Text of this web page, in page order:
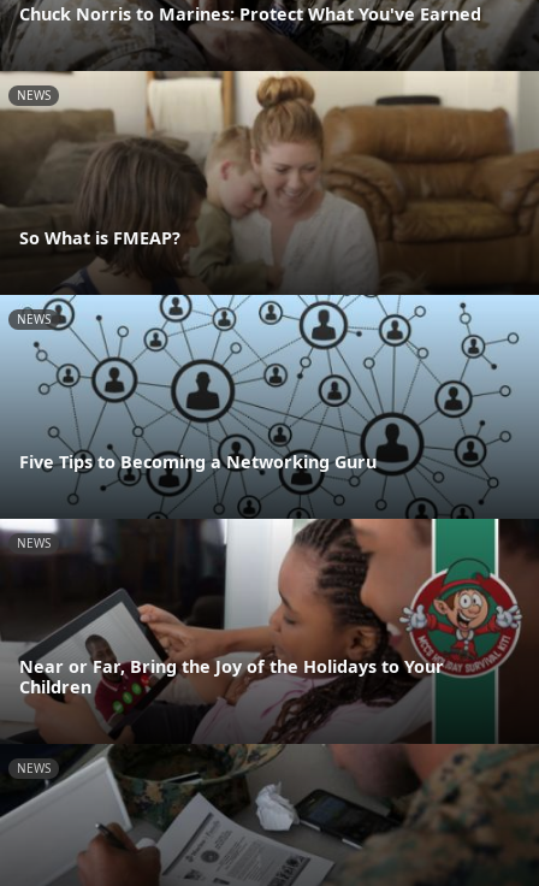
Chuck Norris to Marines: Protect What You've Earned
NEWS
So What is FMEAP?
NEWS
Five Tips to Becoming a Networking Guru
NEWS
Near or Far, Bring the Joy of the Holidays to Your
Children
NEWS